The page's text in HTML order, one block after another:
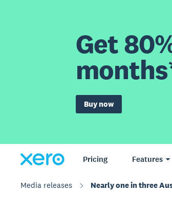
Get
Buy now
Pricing Features
Media releases Nearly one in three